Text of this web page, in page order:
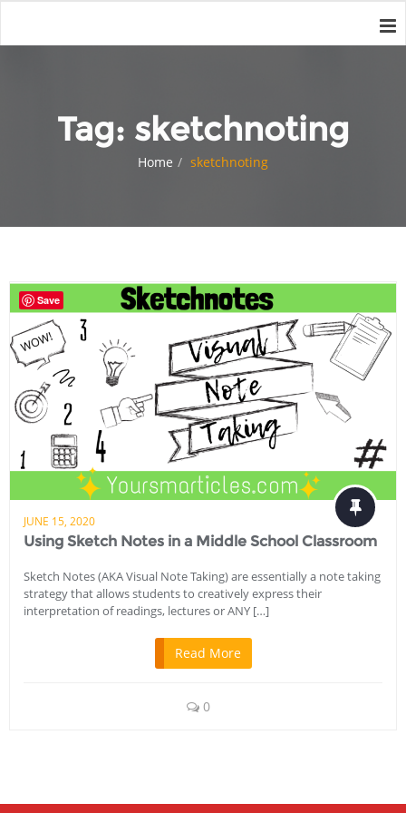
Tag: sketchnoting
Home sketchnoting
JUNE 15, 2020
Using Sketch Notes in a Middle School Classroom
Sketch Notes (AKA Visual Note Taking) are essentially a note taking
strategy that allows students to creatively express their
interpretation of readings, lectures or ANY […]
Read More
0
Save